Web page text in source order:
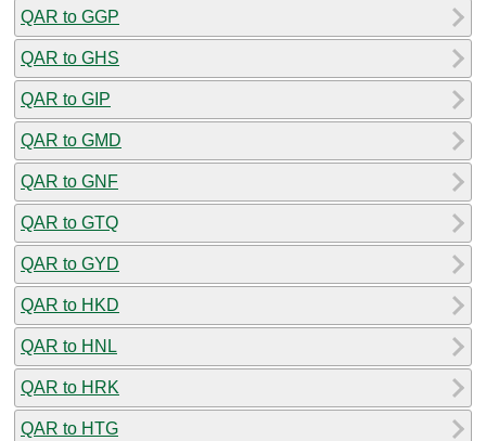
QAR to GGP
QAR to GHS
QAR to GIP
QAR to GMD
QAR to GNF
QAR to GTQ
QAR to GYD
QAR to HKD
QAR to HNL
QAR to HRK
QAR to HTG